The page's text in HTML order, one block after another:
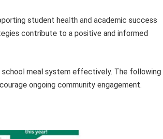
student health and academic success
contribute to a positive and informed
meal system effectively. The following
ongoing community engagement.